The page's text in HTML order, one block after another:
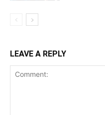
LEAVE A REPLY